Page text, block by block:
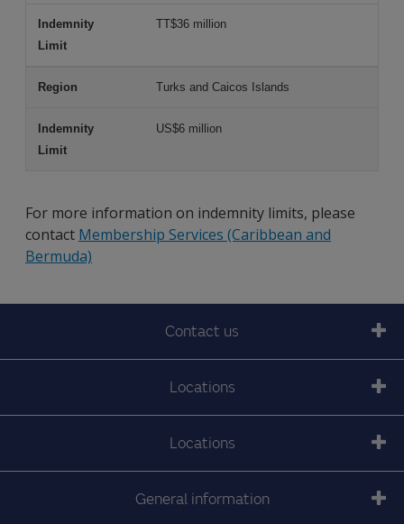
TT$36 million
Turks and Caicos Islands
US$6 million
For more information on indemnity limits, please
contact Membership Services (Caribbean and
Bermuda)
Contact us
Locations
Locations
General information